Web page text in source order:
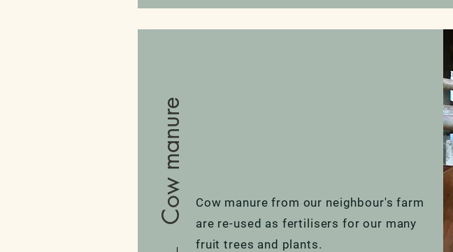
Cow manure
Cow manure from our neighbour's farm
are re-used as fertilisers for our many
fruit trees and plants.